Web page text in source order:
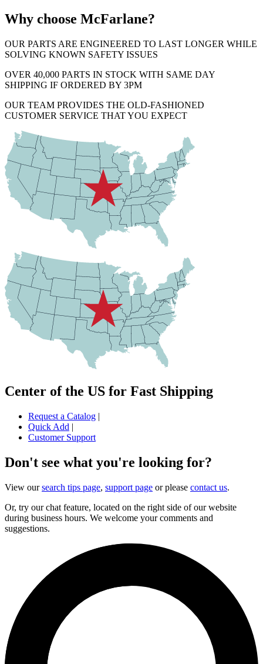
Why choose McFarlane?
OUR PARTS ARE ENGINEERED TO LAST LONGER WHILE
SOLVING KNOWN SAFETY ISSUES
OVER 40,000 PARTS IN STOCK WITH SAME DAY
SHIPPING IF ORDERED BY 3PM
OUR TEAM PROVIDES THE OLD-FASHIONED
CUSTOMER SERVICE THAT YOU EXPECT
Center of the US for Fast Shipping
Request a Catalog |
Quick Add |
Customer Support
Don't see what you're looking for?
View oursearch tips page, support page or please contact us.
Or, try our chat feature, located on the right side of our website
during business hours. We welcome your comments and
suggestions.